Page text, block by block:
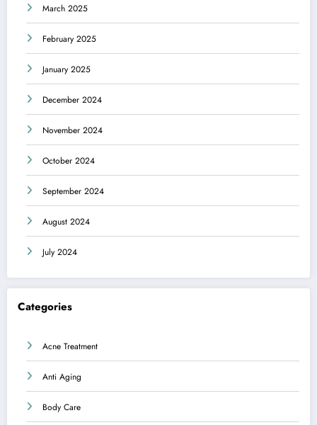
March 2025
February 2025
January 2025
December 2024
November 2024
October 2024
September 2024
August 2024
July 2024
Categories
Acne Treatment
Anti Aging
Body Care